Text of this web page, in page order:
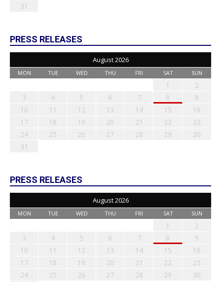
31
PRESS RELEASES
August 2026
MON TUE WED THU FRI SAT SUN
1
2
3
4 5 6 7 8
9
10
11 12 13 14 15
16
17
18 19 20 21 22
23
24
25 26 27 28 29
30
31
PRESS RELEASES
August 2026
MON TUE WED THU FRI SAT SUN
1
2
3
4 5 6 7 8
9
10
11 12 13 14 15
16
17
18 19 20 21 22
23
24
25 26 27 28 29
30